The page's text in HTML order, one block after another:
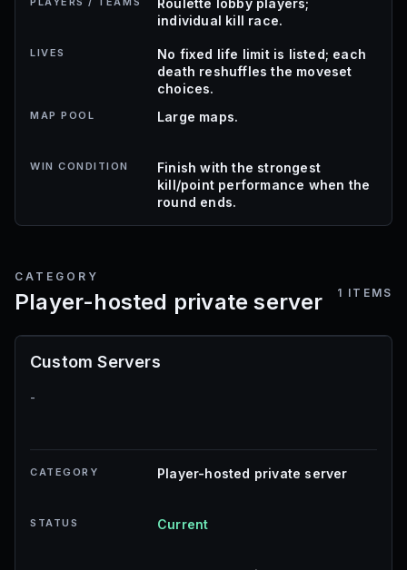
Roulette lobby players;
individual kill race.
LIVES
No fixed life limit is listed; each
death reshuffles the moveset
choices.
MAP POOL Large maps.
WIN CONDITION
Finish with the strongest
kill/point performance when the
round ends.
CATEGORY
Player-hosted private server 1 ITEMS
Custom Servers
-
CATEGORY Player-hosted private server
STATUS Current